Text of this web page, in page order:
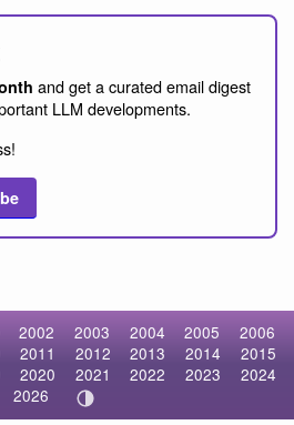
and get a curated email digest
LLM developments.
2002 2003 2004 2005
2006
2011 2012 2013 2014
2015
2020 2021 2022 2023
2024
2026